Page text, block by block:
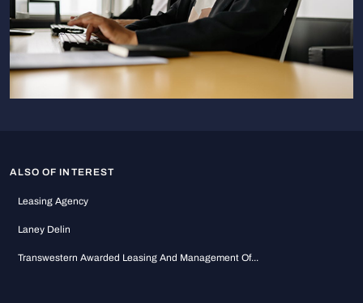
ALSO OF INTEREST
Leasing Agency
Laney Delin
Transwestern Awarded Leasing And Management Of...